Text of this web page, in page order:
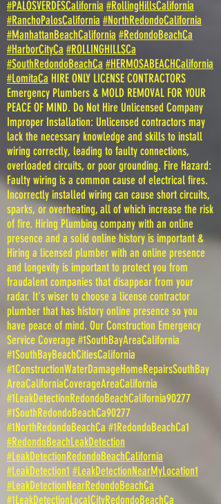
#PALOSVERDESCalifornia #RollingHillsCalifornia
#RanchoPalosCalifornia #NorthRedondoCalifornia
#ManhattanBeachCalifornia #RedondoBeachCa
#HarborCityCa #ROLLINGHILLSCa
#SouthRedondoBeachCa #HERMOSABEACHCalifornia
#LomitaCa HIRE ONLY LICENSE CONTRACTORS
Emergency Plumbers & MOLD REMOVAL FOR YOUR
PEACE OF MIND. Do Not Hire Unlicensed Company
Improper Installation: Unlicensed contractors may
lack the necessary knowledge and skills to install
wiring correctly, leading to faulty connections,
overloaded circuits, or poor grounding. Fire Hazard:
Faulty wiring is a common cause of electrical fires.
Incorrectly installed wiring can cause short circuits,
sparks, or overheating, all of which increase the risk
of fire. Hiring Plumbing company with an online
presence and a solid online history is important &
Hiring a licensed plumber with an online presence
and longevity is important to protect you from
fraudalent companies that disappear from your
radar. It's wiser to choose a license contractor
plumber that has history online presence so you
have peace of mind. Our Construction Emergency
Service Coverage #1SouthBayAreaCalifornia
#1SouthBayBeachCitiesCalifornia
#1ConstructionWaterDamageHomeRepairsSouthBay
AreaCaliforniaCoverageAreaCalifornia
#1LeakDetectionRedondoBeachCalifornia90277
#1SouthRedondoBeachCa90277
#1NorthRedondoBeachCa #1RedondoBeachCa1
#RedondoBeachLeakDetection
#LeakDetectionRedondoBeachCalifornia
#LeakDetection1 #LeakDetectionNearMyLocation1
#LeakDetectionNearRedondoBeachCa
#1LeakDetectionLocalCityRedondoBeachCa